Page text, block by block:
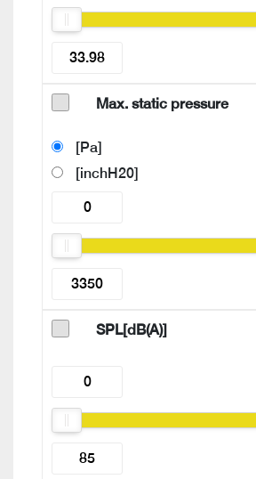
Max. static pressure
[Pa]
[inchH20]
SPL[dB(A)]